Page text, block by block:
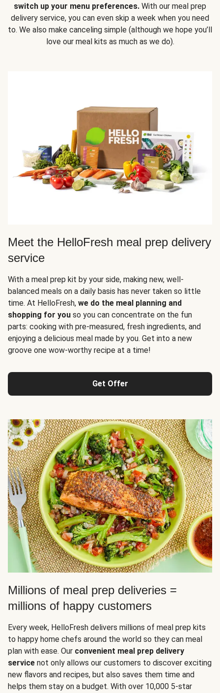
switch up your menu preferences. With our meal prep
delivery service, you can even skip a week when you need
to. We also make canceling simple (although we hope you’ll
love our meal kits as much as we do).
Meet the HelloFresh meal prep delivery
service
With a meal prep kit by your side, making new, well-
balanced meals on a daily basis has never taken so little
time. At HelloFresh, we do the meal planning and
shopping for you so you can concentrate on the fun
parts: cooking with pre-measured, fresh ingredients, and
enjoying a delicious meal made by you. Get into a new
groove one wow-worthy recipe at a time!
Get Offer
Millions of meal prep deliveries =
millions of happy customers
Every week, HelloFresh delivers millions of meal prep kits
to happy home chefs around the world so they can meal
plan with ease. Our convenient meal prep delivery
service not only allows our customers to discover exciting
new flavors and recipes, but also saves them time and
helps them stay on a budget. With over 10,000 5-star